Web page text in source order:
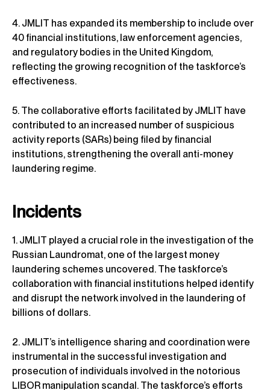
4. JMLIT has expanded its membership to include over
40 financial institutions, law enforcement agencies,
and regulatory bodies in the United Kingdom,
reflecting the growing recognition of the taskforce’s
effectiveness.
5. The collaborative efforts facilitated by JMLIT have
contributed to an increased number of suspicious
activity reports (SARs) being filed by financial
institutions, strengthening the overall anti-money
laundering regime.
Incidents
1. JMLIT played a crucial role in the investigation of the
Russian Laundromat, one of the largest money
laundering schemes uncovered. The taskforce’s
collaboration with financial institutions helped identify
and disrupt the network involved in the laundering of
billions of dollars.
2. JMLIT’s intelligence sharing and coordination were
instrumental in the successful investigation and
prosecution of individuals involved in the notorious
LIBOR manipulation scandal. The taskforce’s efforts